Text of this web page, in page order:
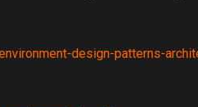
design-patterns-